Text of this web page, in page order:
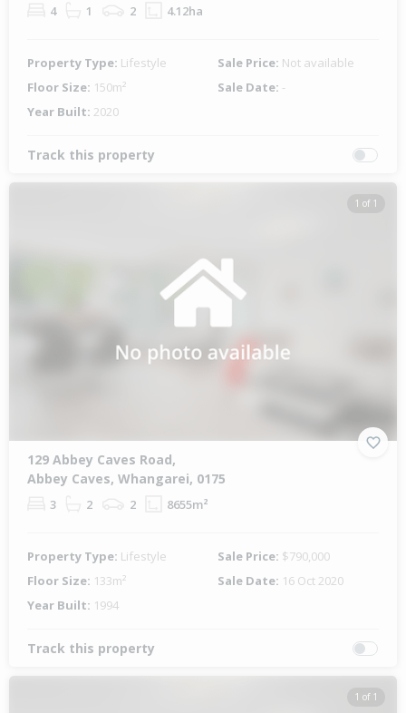
4 1 2 4.12ha
Property Type: Lifestyle Sale Price: Not available
Floor Size: 150m² Sale Date: -
Year Built: 2020
Track this property
1 of 1
129 Abbey Caves Road,
Abbey Caves, Whangarei, 0175
3 2 2 8655m²
Property Type: Lifestyle Sale Price: $790,000
Floor Size: 133m² Sale Date: 16 Oct 2020
Year Built: 1994
Track this property
1 of 1